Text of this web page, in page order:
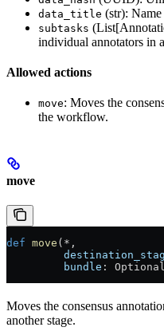
data_title (str):
subtasks
individual annotators in
Allowed actions
move: Moves the
the workflow.
move
def move (*,
         bundle
:
Moves the consensus
another stage.